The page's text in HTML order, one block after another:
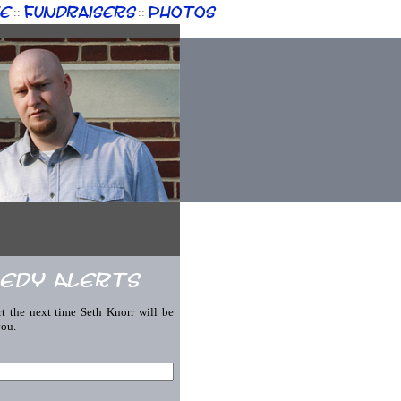
:: Fundraisers :: Photos
Alerts
the next time Seth Knorr will be